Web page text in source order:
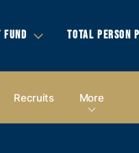
TOTAL PERSON
Recruits More